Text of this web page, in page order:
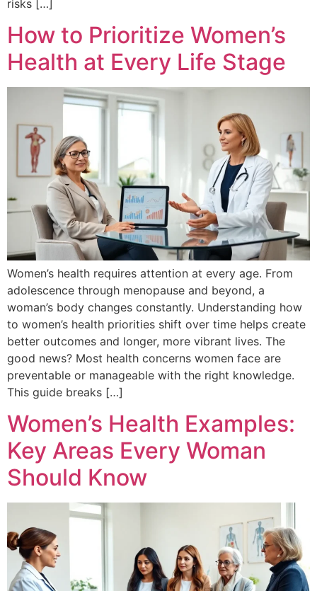
risks […]
How to Prioritize Women’s
Health at Every Life Stage
Women’s health requires attention at every age. From
adolescence through menopause and beyond, a
woman’s body changes constantly. Understanding how
to women’s health priorities shift over time helps create
better outcomes and longer, more vibrant lives. The
good news? Most health concerns women face are
preventable or manageable with the right knowledge.
This guide breaks […]
Women’s Health Examples:
Key Areas Every Woman
Should Know